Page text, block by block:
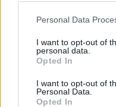
Personal Data
I want to opt-out of
personal data.
Opted In
I want to opt-out of
Personal Data.
Opted In